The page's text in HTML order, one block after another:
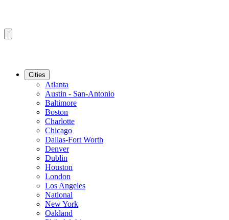
Cities
Atlanta
Austin - San-Antonio
Baltimore
Boston
Charlotte
Chicago
Dallas-Fort Worth
Denver
Dublin
Houston
London
Los Angeles
National
New York
Oakland